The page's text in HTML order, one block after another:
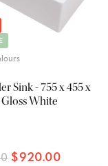
Sink - 755 x 455 x
White
$920.00